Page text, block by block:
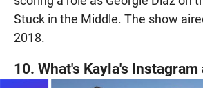
Stuck in the Middle. The show
2018.
10. What's Kayla's